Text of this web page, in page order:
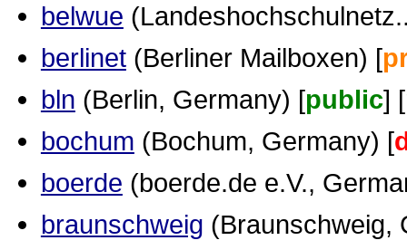
belwue
berlinet(Berliner Mailboxen) [
bln (Berlin, Germany) [public] [
bochum (Bochum, Germany) [
boerde (boerde.de e.V.,
braunschweig (Braunschweig,